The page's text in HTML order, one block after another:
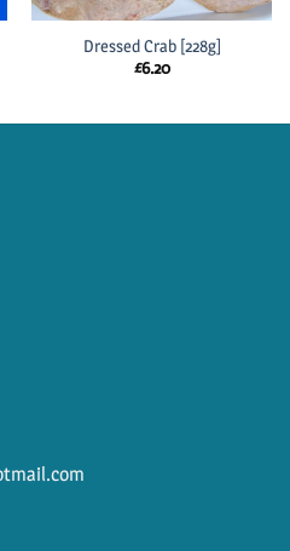
Dressed Crab [228g]
£6.20